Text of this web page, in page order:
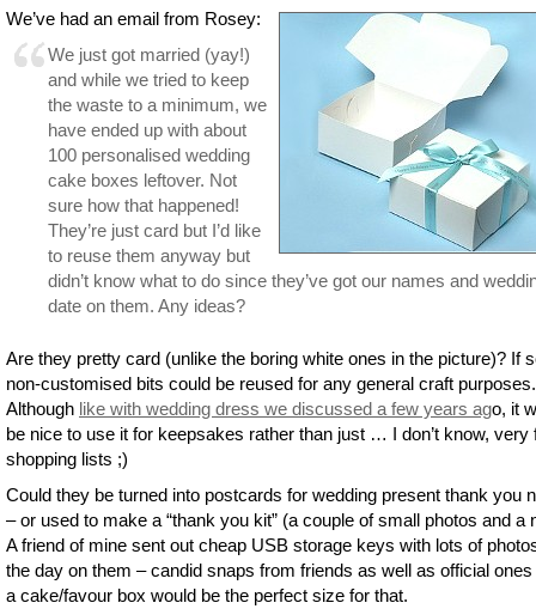
We’ve had an email from Rosey:
We just got married (yay!)
and while we tried to keep
the waste to a minimum, we
have ended up with about
100 personalised wedding
cake boxes leftover. Not
sure how that happened!
They’re just card but I’d like
to reuse them anyway but
didn’t know what to do since they’ve got our names and
date on them. Any ideas?
Are they pretty card (unlike the boring white ones in the picture)? If
non-customised bits could be reused for any general craft purposes.
Although like with wedding dress we discussed a few years ago, it
be nice to use it for keepsakes rather than just … I don’t know, very
shopping lists ;)
Could they be turned into postcards for wedding present thank you
– or used to make a “thank you kit” (a couple of small photos and a
A friend of mine sent out cheap USB storage keys with lots of
the day on them – candid snaps from friends as well as official ones
a cake/favour box would be the perfect size for that.